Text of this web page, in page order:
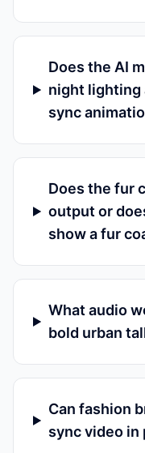
Does the AI
night lighting
sync
Does the fur
output or
show a fur
What audio
bold urban
Can fashion
sync video in